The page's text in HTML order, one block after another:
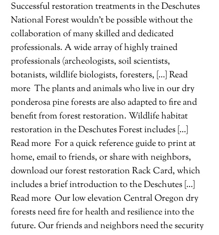
Successful restoration treatments in the Deschutes
National Forest wouldn’t be possible without the
collaboration of many skilled and dedicated
professionals. A wide array of highly trained
professionals (archeologists, soil scientists,
botanists, wildlife biologists, foresters, […] Read
more The plants and animals who live in our dry
ponderosa pine forests are also adapted to fire and
benefit from forest restoration. Wildlife habitat
restoration in the Deschutes Forest includes […]
Read more For a quick reference guide to print at
home, email to friends, or share with neighbors,
download our forest restoration Rack Card, which
includes a brief introduction to the Deschutes […]
Read more Our low elevation Central Oregon dry
forests need fire for health and resilience into the
future. Our friends and neighbors need the security